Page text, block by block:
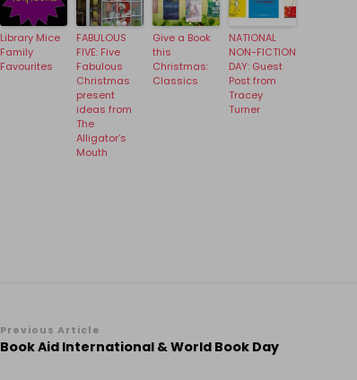
Library Mice
Family
Favourites
FABULOUS
FIVE: Five
Fabulous
Christmas
present
ideas from
The
Alligator’s
Mouth
Give a Book
this
Christmas:
Classics
NATIONAL
NON-FICTION
DAY: Guest
Post from
Tracey
Turner
Post
Navigation
Previous Article
Book Aid International & World Book Day